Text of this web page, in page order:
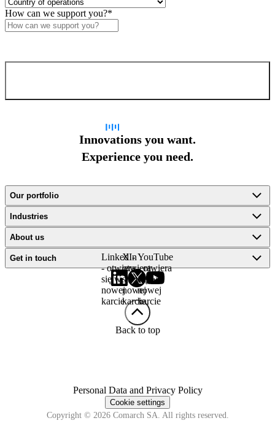
execution across all channels.
How can we support you?*
Innovations you want.
Experience you need.
Our portfolio
Industries
About us
Get in touch
LinkedIn
- otwiera
się w
nowej
karcie
X -
otwiera
się w
nowej
karcie
YouTube
- otwiera
się w
nowej
karcie
Back to top
Personal Data and Privacy Policy
Cookie settings
Copyright © 2026 Comarch SA. All rights reserved.